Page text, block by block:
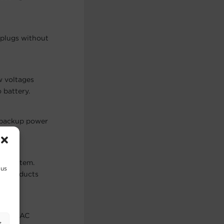
without
voltages
battery.
power
system.
products
AC